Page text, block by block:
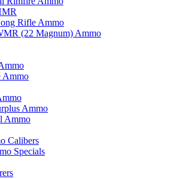
Rifle Ammo
(22 Magnum) Ammo
Ammo
Ammo
Ammo
Calibers
Specials